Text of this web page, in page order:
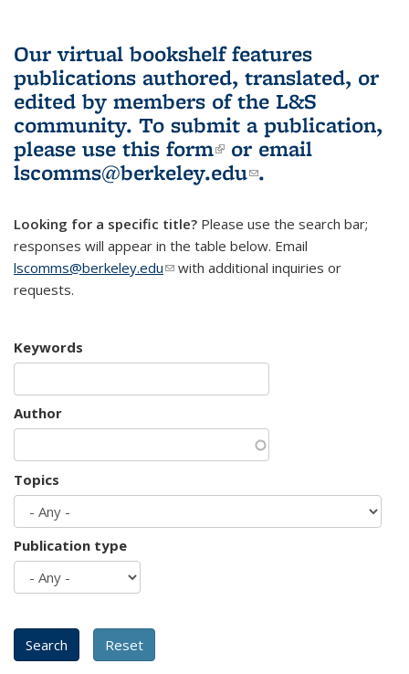
Our virtual bookshelf features
publications authored, translated, or
edited by members of the L&S
community. To submit a publication,
please use this form(link is external)
or email
lscomms@berkeley.edu(link sends e-
.
Looking for a specific title? Please use the search bar;
responses will appear in the table below. Email
lscomms@berkeley.edu(link sends e-mail)
with additional inquiries or
requests.
Keywords
Author
Topics
Publication type